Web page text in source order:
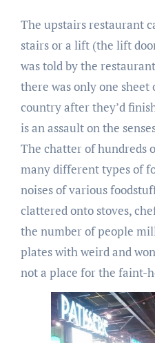
The upstairs restaurant
stairs or a lift (the lift
was told by the
there was only one
country after they’d
is an assault on the
The chatter of hundreds
many different types of
noises of various
clattered onto stoves,
the number of people
plates with weird and
not a place for the faint-